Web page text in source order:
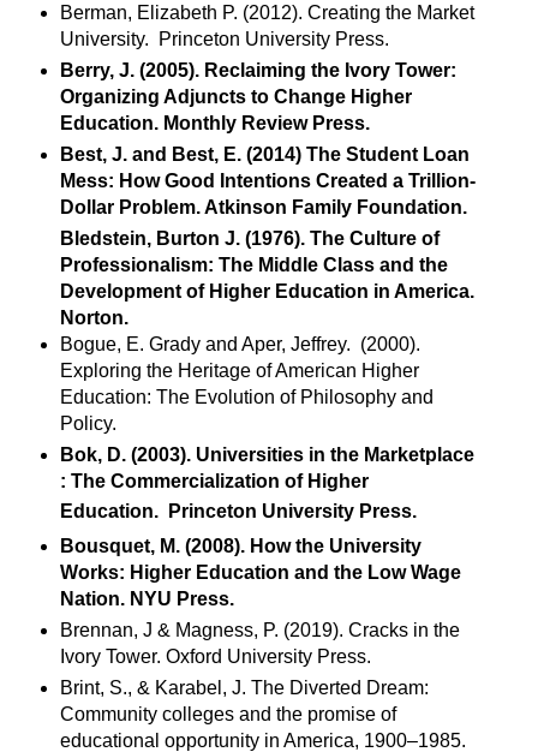
Berman, Elizabeth P. (2012). Creating the Market
University. Princeton University Press.
Berry, J. (2005). Reclaiming the Ivory Tower:
Organizing Adjuncts to Change Higher
Education. Monthly Review Press.
Best, J. and Best, E. (2014) The Student Loan
Mess: How Good Intentions Created a Trillion-
Dollar Problem. Atkinson Family Foundation.
Bledstein, Burton J. (1976). The Culture of
Professionalism: The Middle Class and the
Development of Higher Education in America.
Norton.
Bogue, E. Grady and Aper, Jeffrey. (2000).
Exploring the Heritage of American Higher
Education: The Evolution of Philosophy and
Policy.
Bok, D. (2003). Universities in the Marketplace
: The Commercialization of Higher
Education. Princeton University Press.
Bousquet, M. (2008). How the University
Works: Higher Education and the Low Wage
Nation. NYU Press.
Brennan, J & Magness, P. (2019). Cracks in the
Ivory Tower. Oxford University Press.
Brint, S., & Karabel, J. The Diverted Dream:
Community colleges and the promise of
educational opportunity in America, 1900–1985.